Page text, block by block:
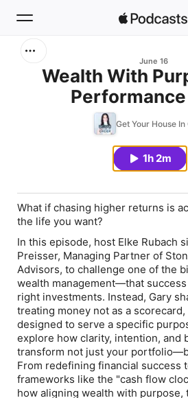
June 16
Wealth With
Get Your House
1h 2m
What if chasing higher returns is
the life you want?
In this episode, host Elke Rubach
Preisser, Managing Partner of
Advisors, to challenge one of the
wealth management—that
right investments. Instead, Gary
treating money not as a scorecard,
designed to serve a specific
explore how clarity, intention, and
transform not just your
From redefining financial success
frameworks like the "cash flow
how aligning wealth with purpose,